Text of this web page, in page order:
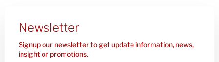
Newsletter
Signup our newsletter to get update information, news,
insight or promotions.